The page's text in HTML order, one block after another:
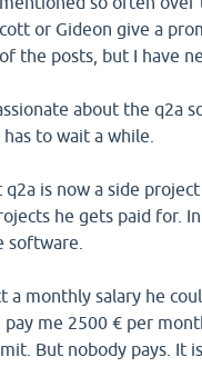
or Gideon give a
the posts, but I have
about the q2a
to wait a while.
is now a side
he gets paid for.
software.
a monthly salary he
me 2500 € per
But nobody pays. It